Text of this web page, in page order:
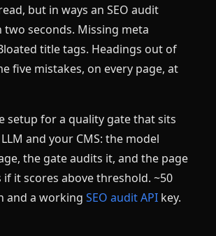
but in ways an SEO audit
two seconds. Missing meta
title tags. Headings out of
five mistakes, on every page, at
setup for a quality gate that sits
and your CMS: the model
the gate audits it, and the page
if it scores above threshold. ~50
and a working SEO audit API key.